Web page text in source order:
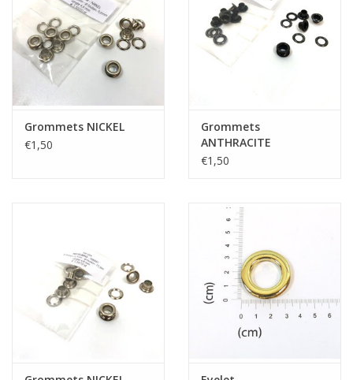
Grommets NICKEL
€1,50
Grommets
ANTHRACITE
€1,50